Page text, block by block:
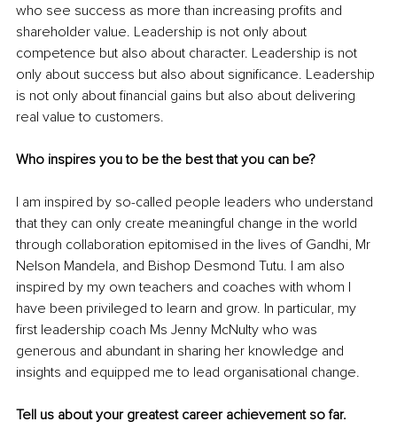
who see success as more than increasing profits and
shareholder value. Leadership is not only about
competence but also about character. Leadership is not
only about success but also about significance. Leadership
is not only about financial gains but also about delivering
real value to customers.
Who inspires you to be the best that you can be?
I am inspired by so-called people leaders who understand
that they can only create meaningful change in the world
through collaboration epitomised in the lives of Gandhi, Mr
Nelson Mandela, and Bishop Desmond Tutu. I am also
inspired by my own teachers and coaches with whom I
have been privileged to learn and grow. In particular, my
first leadership coach Ms Jenny McNulty who was
generous and abundant in sharing her knowledge and
insights and equipped me to lead organisational change.
Tell us about your greatest career achievement so far.